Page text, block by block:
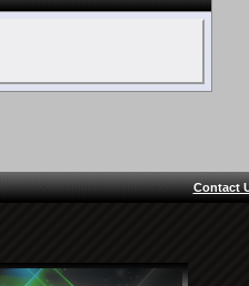
Contact